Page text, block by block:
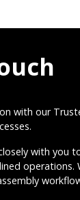
with our
with you
operations.